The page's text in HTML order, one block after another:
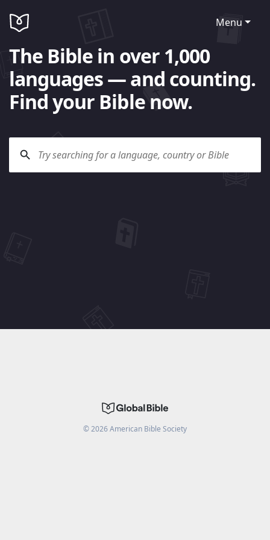
Menu
The Bible in over 1,000
languages — and counting.
Find your Bible now.
©2026American Bible Society